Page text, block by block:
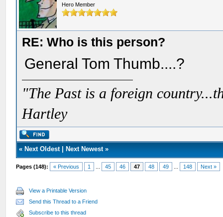
Hero Member
RE: Who is this person?
General Tom Thumb....?
"The Past is a foreign
Hartley
« Next Oldest| Next Newest»
Pages (148): « Previous 1 45 46 47 48 49 148 Next »
View a Printable Version
Send this Thread to a Friend
Subscribe to this thread